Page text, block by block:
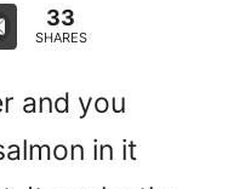
33
SHARES
and you
in it